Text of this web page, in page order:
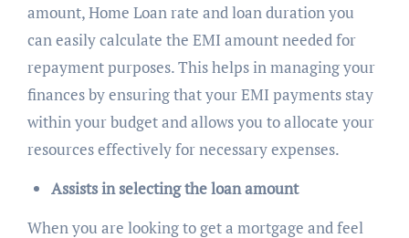
amount, Home Loan rate and loan duration you
can easily calculate the EMI amount needed for
repayment purposes. This helps in managing your
finances by ensuring that your EMI payments stay
within your budget and allows you to allocate your
resources effectively for necessary expenses.
Assists in selecting the loan amount
When you are looking to get a mortgage and feel